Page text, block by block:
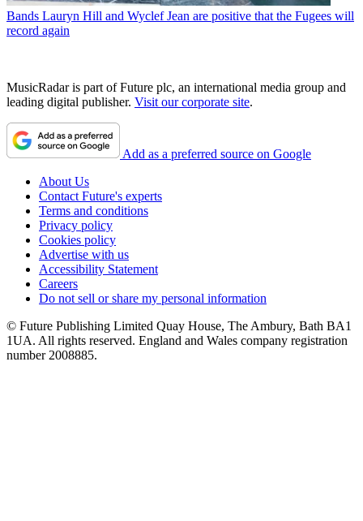
Bands Lauryn Hill and Wyclef Jean are positive that the Fugees will
record again
MusicRadar is part of Future plc, an international media group and
leading digital publisher. Visit our corporate site.
Add as a preferred source on Google
About Us
Contact Future's experts
Terms and conditions
Privacy policy
Cookies policy
Advertise with us
Accessibility Statement
Careers
Do not sell or share my personal information
© Future Publishing Limited Quay House, The Ambury, Bath BA1
1UA. All rights reserved. England and Wales company registration
number 2008885.